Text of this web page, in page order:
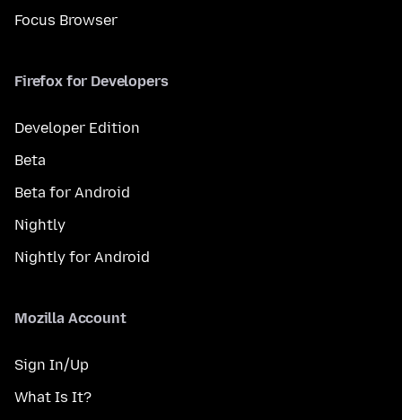
Focus Browser
Firefox for Developers
Developer Edition
Beta
Beta for Android
Nightly
Nightly for Android
Mozilla Account
Sign In/Up
What Is It?